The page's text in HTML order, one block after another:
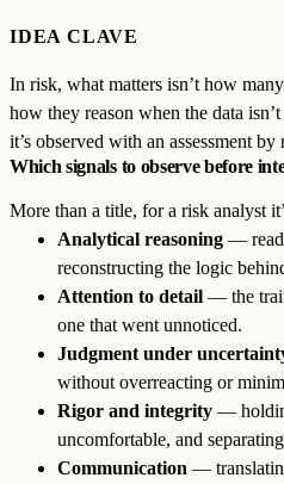
IDEA CLAVE
In risk, what matters isn’t how
how they reason when the data
it’s observed with an assessment by
Which signals to observe before
More than a title, for a risk analyst
Analytical reasoning —
reconstructing the logic
Attention to detail — the trait
one that went unnoticed.
Judgment under
without overreacting or
Rigor and integrity —
uncomfortable, and
Communication —